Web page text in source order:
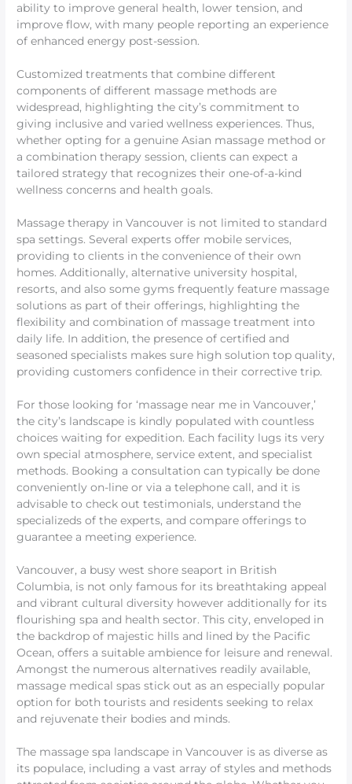
ability to improve general health, lower tension, and
improve flow, with many people reporting an experience
of enhanced energy post-session.
Customized treatments that combine different
components of different massage methods are
widespread, highlighting the city’s commitment to
giving inclusive and varied wellness experiences. Thus,
whether opting for a genuine Asian massage method or
a combination therapy session, clients can expect a
tailored strategy that recognizes their one-of-a-kind
wellness concerns and health goals.
Massage therapy in Vancouver is not limited to standard
spa settings. Several experts offer mobile services,
providing to clients in the convenience of their own
homes. Additionally, alternative university hospital,
resorts, and also some gyms frequently feature massage
solutions as part of their offerings, highlighting the
flexibility and combination of massage treatment into
daily life. In addition, the presence of certified and
seasoned specialists makes sure high solution top quality,
providing customers confidence in their corrective trip.
For those looking for ‘massage near me in Vancouver,’
the city’s landscape is kindly populated with countless
choices waiting for expedition. Each facility lugs its very
own special atmosphere, service extent, and specialist
methods. Booking a consultation can typically be done
conveniently on-line or via a telephone call, and it is
advisable to check out testimonials, understand the
specializeds of the experts, and compare offerings to
guarantee a meeting experience.
Vancouver, a busy west shore seaport in British
Columbia, is not only famous for its breathtaking appeal
and vibrant cultural diversity however additionally for its
flourishing spa and health sector. This city, enveloped in
the backdrop of majestic hills and lined by the Pacific
Ocean, offers a suitable ambience for leisure and renewal.
Amongst the numerous alternatives readily available,
massage medical spas stick out as an especially popular
option for both tourists and residents seeking to relax
and rejuvenate their bodies and minds.
The massage spa landscape in Vancouver is as diverse as
its populace, including a vast array of styles and methods